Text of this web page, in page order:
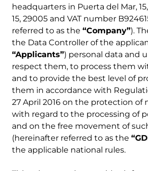
headquarters in Puerta del Mar,
15, 29005 and VAT number
referred to as the “Company”).
the Data Controller of the
“Applicants”) personal data and
respect them, to process them
and to provide the best level of
them in accordance with
27 April 2016 on the protection of
with regard to the processing of
and on the free movement of
(hereinafter referred to as the
the applicable national rules.